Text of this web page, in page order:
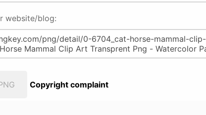
website/blog:
Copyright complaint